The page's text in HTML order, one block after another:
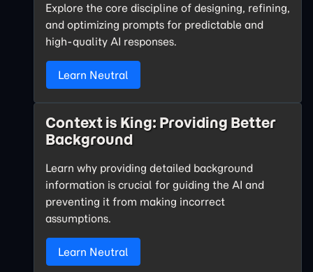
Explore the core discipline of designing, refining,
and optimizing prompts for predictable and
high-quality AI responses.
Learn Neutral
Context is King: Providing Better
Background
Learn why providing detailed background
information is crucial for guiding the AI and
preventing it from making incorrect
assumptions.
Learn Neutral